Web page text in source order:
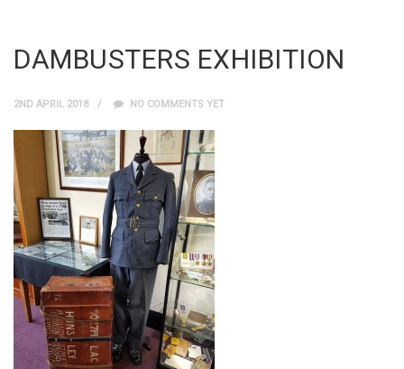
DAMBUSTERS EXHIBITION
2ND APRIL 2018 NO COMMENTS YET